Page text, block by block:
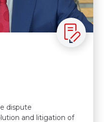
dispute
and litigation of